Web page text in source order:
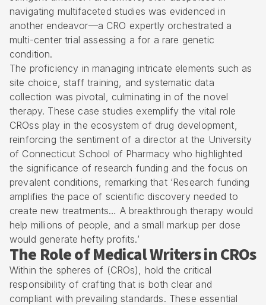
navigating multifaceted studies was evidenced in
another endeavor—a CRO expertly orchestrated a
multi-center trial assessing a for a rare genetic
condition.
The proficiency in managing intricate elements such as
site choice, staff training, and systematic data
collection was pivotal, culminating in of the novel
therapy. These case studies exemplify the vital role
CROss play in the ecosystem of drug development,
reinforcing the sentiment of a director at the University
of Connecticut School of Pharmacy who highlighted
the significance of research funding and the focus on
prevalent conditions, remarking that ‘Research funding
amplifies the pace of scientific discovery needed to
create new treatments… A breakthrough therapy would
help millions of people, and a small markup per dose
would generate hefty profits.’
The Role of Medical Writers in CROs
Within the spheres of (CROs), hold the critical
responsibility of crafting that is both clear and
compliant with prevailing standards. These essential